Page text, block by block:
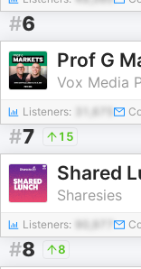
#6
Prof G
Vox Media
Listeners:
#7 15
Shared
Sharesies
Listeners:
#8 8